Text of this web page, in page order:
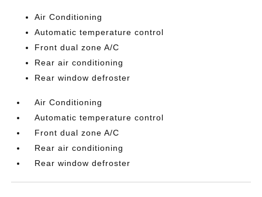
Air Conditioning
Automatic temperature control
Front dual zone A/C
Rear air conditioning
Rear window defroster
Air Conditioning
Automatic temperature control
Front dual zone A/C
Rear air conditioning
Rear window defroster